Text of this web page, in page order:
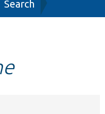
Search